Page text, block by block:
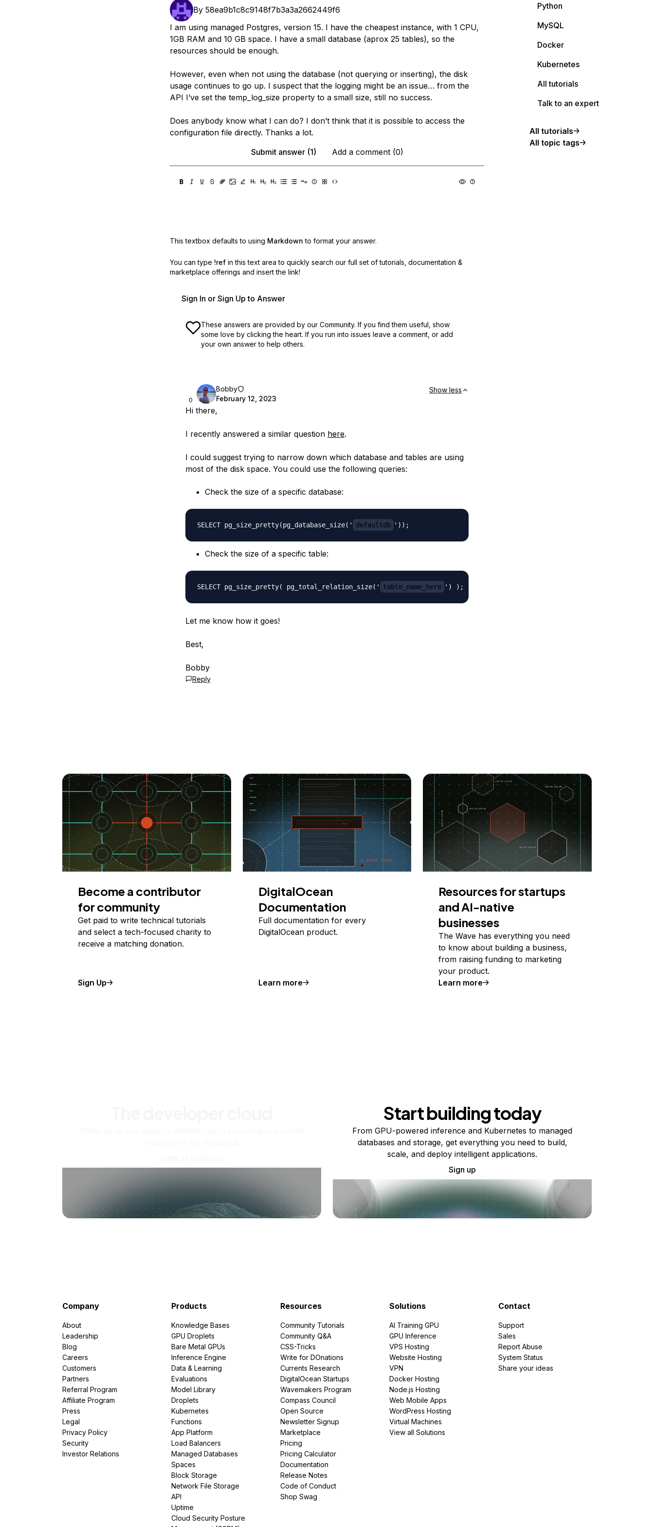
By 58ea9b1c8c9148f7b3a3a2662449f6
I am using managed Postgres, version 15. I have the cheapest instance, with 1 CPU,
1GB RAM and 10 GB space. I have a small database (aprox 25 tables), so the
resources should be enough.
However, even when not using the database (not querying or inserting), the disk
usage continues to go up. I suspect that the logging might be an issue… from the
API I’ve set the temp_log_size property to a small size, still no success.
Does anybody know what I can do? I don’t think that it is possible to access the
configuration file directly. Thanks a lot.
Submit answer (1)
Add a comment (0)
This textbox defaults to using Markdown to format your answer.
You can type !ref in this text area to quickly search our full set of tutorials, documentation &
marketplace offerings and insert the link!
Sign In or Sign Up to Answer
These answers are provided by our Community. If you find them useful, show
some love by clicking the heart. If you run into issues leave a comment, or add
your own answer to help others.
0
Bobby
February 12, 2023
Show less
Hi there,
I recently answered a similar question here.
I could suggest trying to narrow down which database and tables are using
most of the disk space. You could use the following queries:
Check the size of a specific database:
SELECT pg_size_pretty(pg_database_size(' defaultdb
Check the size of a specific table:
SELECT pg_size_pretty( pg_total_relation_size(' table_name_here
Let me know how it goes!
Best,
Bobby
Reply
Python
MySQL
Docker
Kubernetes
All tutorials
Talk to an expert
All tutorials
All topic tags
Become a contributor
for community
Get paid to write technical tutorials
and select a tech-focused charity to
receive a matching donation.
Sign Up
DigitalOcean
Documentation
Full documentation for every
DigitalOcean product.
Learn more
Resources for startups
and AI-native
businesses
The Wave has everything you need
to know about building a business,
from raising funding to marketing
your product.
Learn more
Start building today
From GPU-powered inference and Kubernetes to managed
databases and storage, get everything you need to build,
scale, and deploy intelligent applications.
Sign up
Company
About
Leadership
Blog
Careers
Customers
Partners
Referral Program
Affiliate Program
Press
Legal
Privacy Policy
Security
Investor Relations
Products
Knowledge Bases
GPU Droplets
Bare Metal GPUs
Inference Engine
Data & Learning
Evaluations
Model Library
Droplets
Kubernetes
Functions
App Platform
Load Balancers
Managed Databases
Spaces
Block Storage
Network File Storage
API
Uptime
Cloud Security Posture
Resources
Community Tutorials
Community Q&A
CSS-Tricks
Write for DOnations
Currents Research
DigitalOcean Startups
Wavemakers Program
Compass Council
Open Source
Newsletter Signup
Marketplace
Pricing
Pricing Calculator
Documentation
Release Notes
Code of Conduct
Shop Swag
Solutions
AI Training GPU
GPU Inference
VPS Hosting
Website Hosting
VPN
Docker Hosting
Node.js Hosting
Web Mobile Apps
WordPress Hosting
Virtual Machines
View all Solutions
Contact
Support
Sales
Report Abuse
System Status
Share your ideas